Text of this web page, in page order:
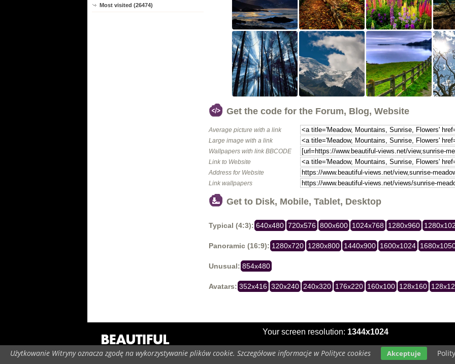
Użytkowanie Witryny oznacza zgodę na wykorzystywanie plików cookie. Szczegółowe informacje w Polityce cookies Akceptuje
Most visited (26474)
Get the code for the Forum, Blog, Website
Average picture with a link
Large image with a link
Wallpapers with link BBCODE
Link to Website
Address for Website
Link wallpapers
Get to Disk, Mobile, Tablet, Desktop
Typical (4:3): 640x480 720x576 800x600 1024x768 1280x960
Panoramic (16:9): 1280x720 1280x800 1440x900 1600x1024
Unusual: 854x480
Avatars: 352x416 320x240 240x320 176x220 160x100 128x160
Your screen resolution: 1344x1024
Copyright 2014 bywww.beautiful-views.netAll rights reserved